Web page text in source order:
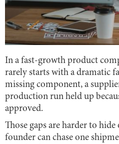
In a fast-growth product
rarely starts with a dramatic
missing component, a
production run held up
approved.
Those gaps are harder to
founder can chase one